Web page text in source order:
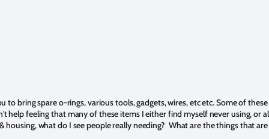
to bring spare o-rings, various tools, gadgets, wires, etc etc. Some of
help feeling that many of these items I either find myself never using, or
what do I see people really needing? What are the things that